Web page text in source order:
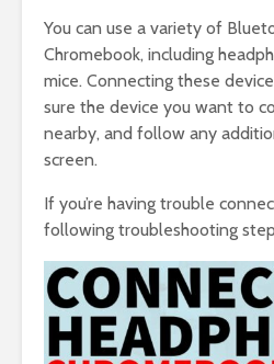
You can use a variety of
Chromebook, including
mice. Connecting these
sure the device you want to
nearby, and follow any
screen.
If you’re having trouble
following troubleshooting